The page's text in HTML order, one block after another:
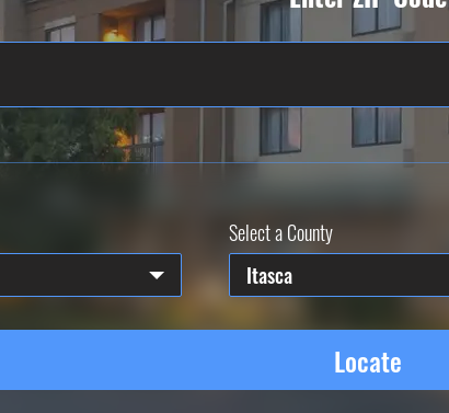
Select a County
Itasca
Locate